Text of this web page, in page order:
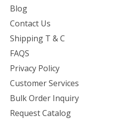
Blog
Contact Us
Shipping T & C
FAQS
Privacy Policy
Customer Services
Bulk Order Inquiry
Request Catalog